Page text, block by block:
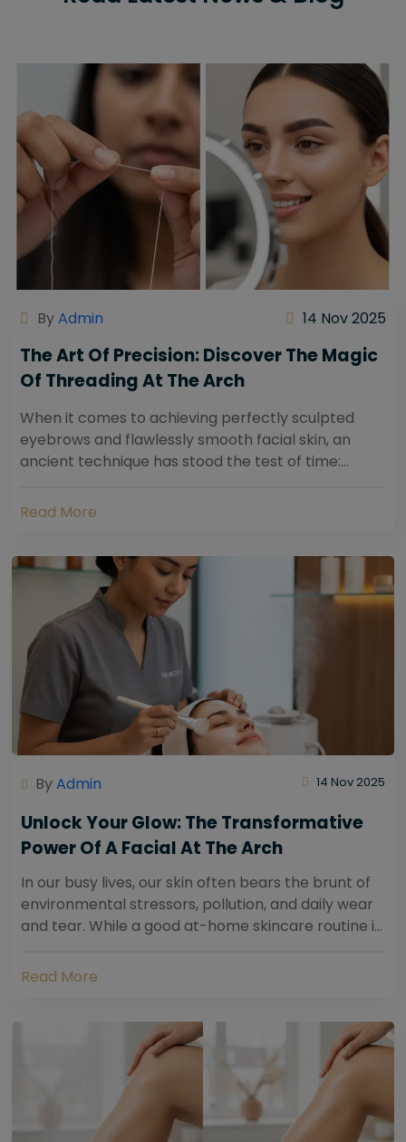
ByAdmin 14 Nov 2025
The Art Of Precision: Discover The Magic
Of Threading At The Arch
When it comes to achieving perfectly sculpted
eyebrows and flawlessly smooth facial skin, an
ancient technique has stood the test of time:
Read More
ByAdmin 14 Nov 2025
Unlock Your Glow: The Transformative
Power Of A Facial At The Arch
In our busy lives, our skin often bears the brunt of
environmental stressors, pollution, and daily wear
and tear. While a good at-home skincare routine is
Read More